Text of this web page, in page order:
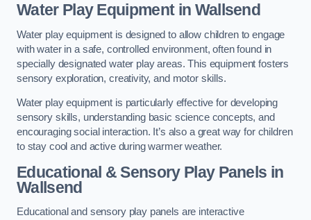
Water Play Equipment in Wallsend
Water play equipment is designed to allow children to engage
with water in a safe, controlled environment, often found in
specially designated water play areas. This equipment fosters
sensory exploration, creativity, and motor skills.
Water play equipment is particularly effective for developing
sensory skills, understanding basic science concepts, and
encouraging social interaction. It’s also a great way for children
to stay cool and active during warmer weather.
Educational & Sensory Play Panels in
Wallsend
Educational and sensory play panels are interactive